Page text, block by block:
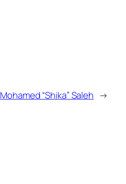
Mohamed “Shika” Saleh →